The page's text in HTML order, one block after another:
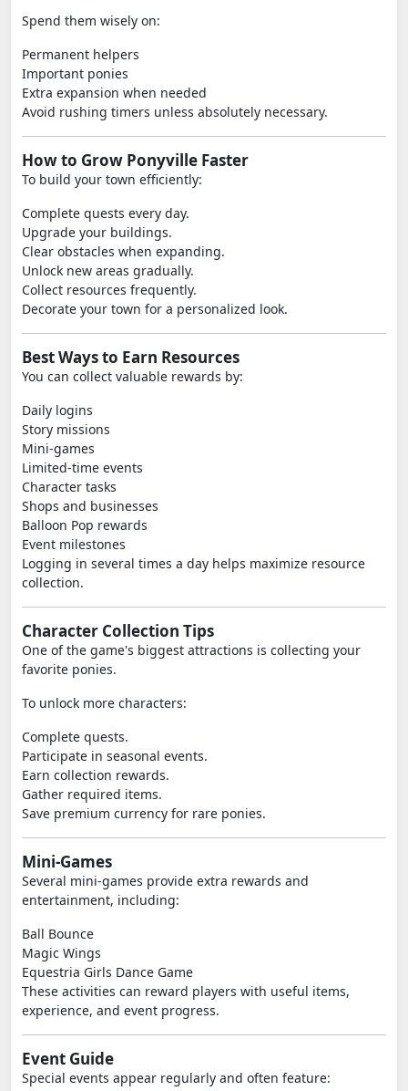
Spend them wisely on:
Permanent helpers
Important ponies
Extra expansion when needed
Avoid rushing timers unless absolutely necessary.
How to Grow Ponyville Faster
To build your town efficiently:
Complete quests every day.
Upgrade your buildings.
Clear obstacles when expanding.
Unlock new areas gradually.
Collect resources frequently.
Decorate your town for a personalized look.
Best Ways to Earn Resources
You can collect valuable rewards by:
Daily logins
Story missions
Mini-games
Limited-time events
Character tasks
Shops and businesses
Balloon Pop rewards
Event milestones
Logging in several times a day helps maximize resource
collection.
Character Collection Tips
One of the game's biggest attractions is collecting your
favorite ponies.
To unlock more characters:
Complete quests.
Participate in seasonal events.
Earn collection rewards.
Gather required items.
Save premium currency for rare ponies.
Mini-Games
Several mini-games provide extra rewards and
entertainment, including:
Ball Bounce
Magic Wings
Equestria Girls Dance Game
These activities can reward players with useful items,
experience, and event progress.
Event Guide
Special events appear regularly and often feature: